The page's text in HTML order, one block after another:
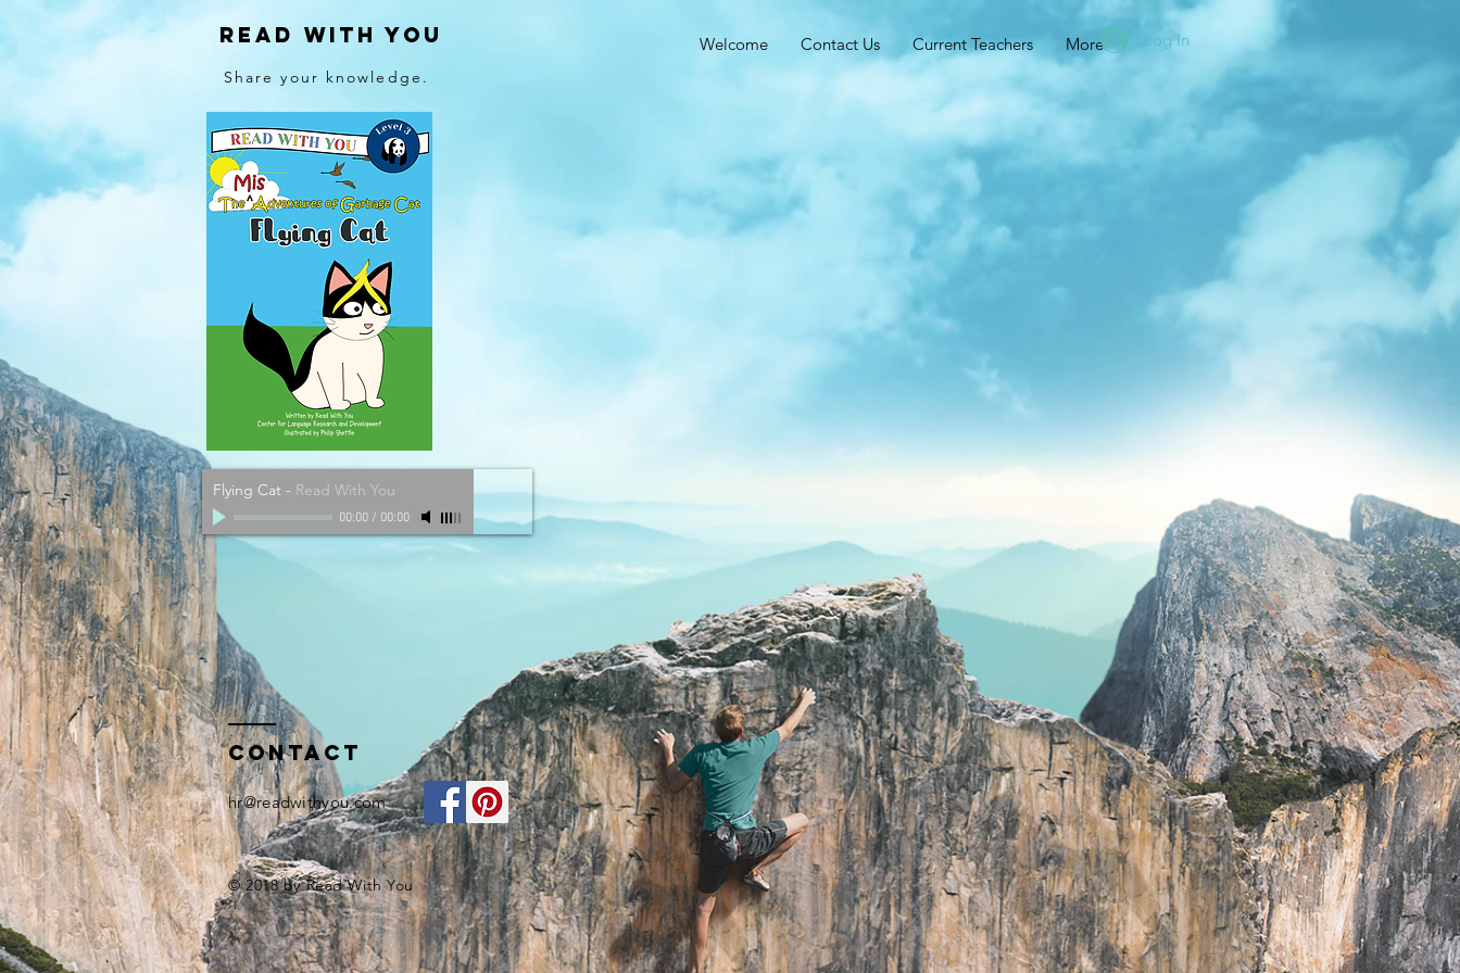
Read With You
Share your knowledge.
Welcome Contact Us Current Teachers More Log In
Flying Cat - Read With You
00:00/ 00:00
Contact
hr@readwithyou.com
© 2018 by Read With You